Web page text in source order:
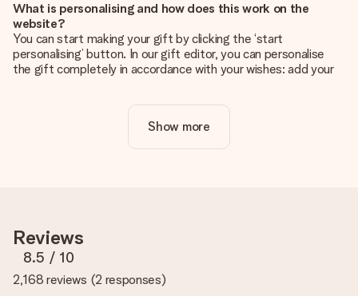
What is personalising and how does this work on the
website?
You can start making your gift by clicking the ‘start
personalising’ button. In our gift editor, you can personalise
the gift completely in accordance with your wishes: add your
Is personalisation included in the price?
The price shown on the website includes the personalisation
you're unsure about the quality of your image, please contact
our customer service team and include your photo along with
the gift you are interested in ordering. They can then check
the quality for you!
Show more
Reviews
8.5 / 10
2,168 reviews (2 responses)